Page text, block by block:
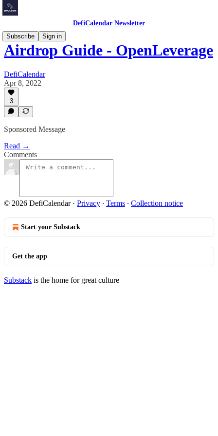
DefiCalendar Newsletter
Subscribe
Sign in
Airdrop Guide - OpenLeverage
DefiCalendar
Apr 8, 2022
3
Sponsored Message
Read →
Comments
© 2026 DefiCalendar· Privacy ∙ Terms ∙ Collection notice
Start your Substack
Get the app
Substack is the home for great culture